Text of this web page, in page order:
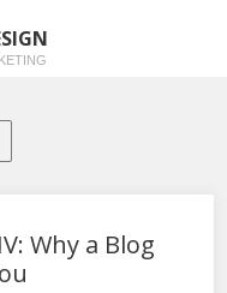
Why a Blog